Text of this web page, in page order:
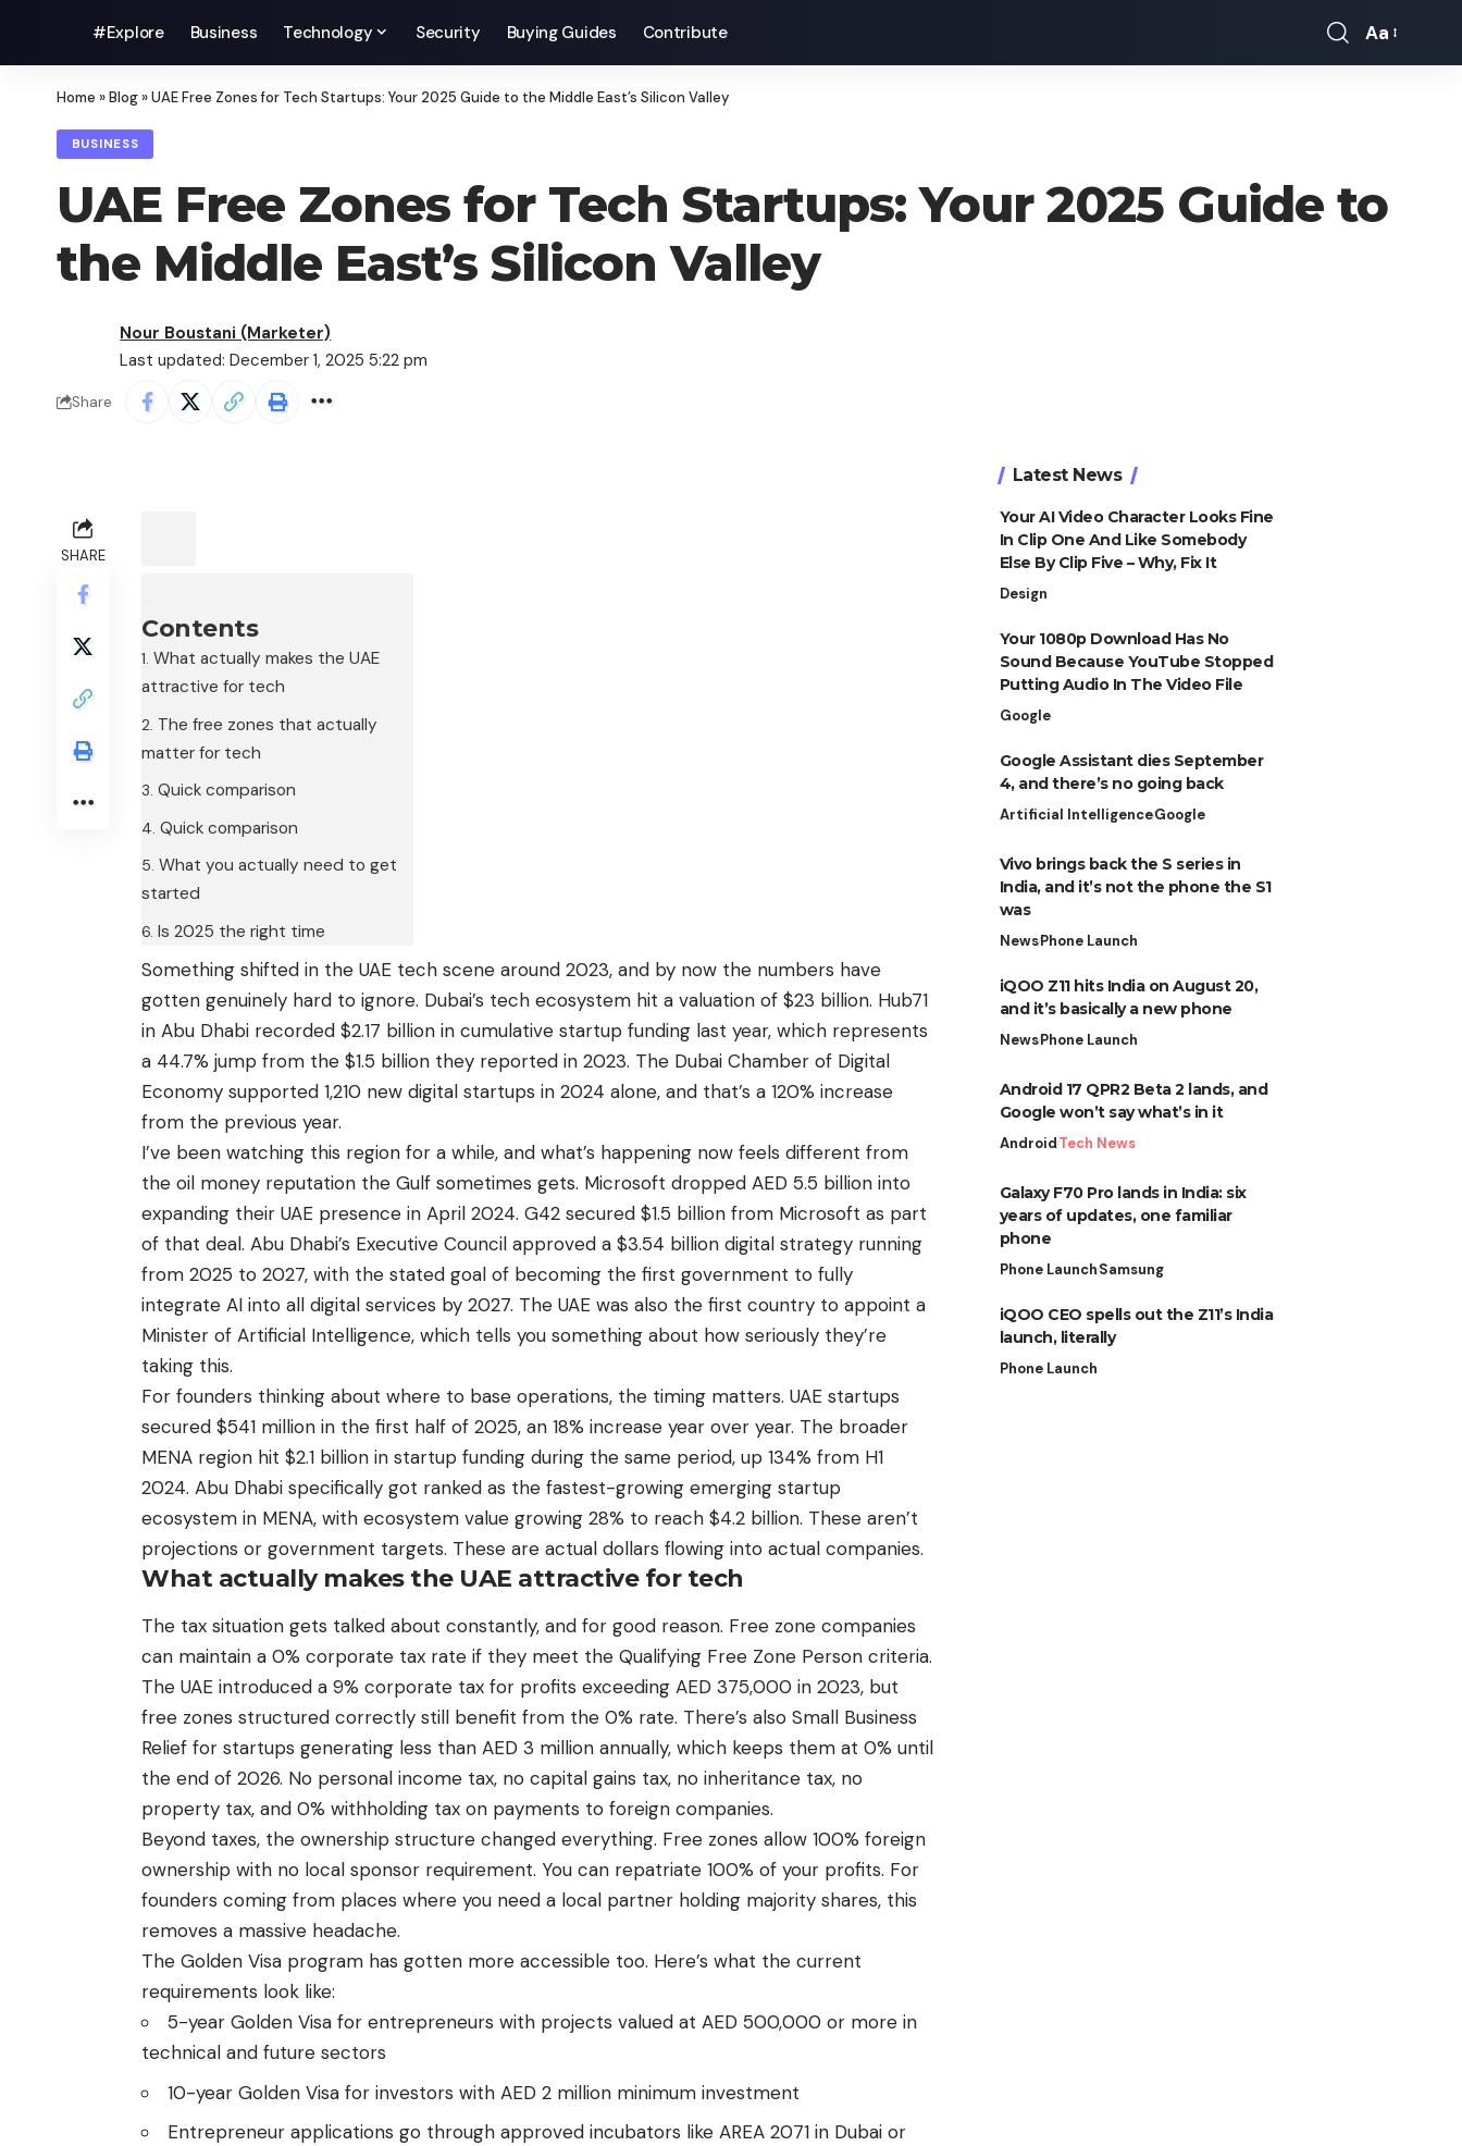
#Explore Business Technology Security Buying Guides Contribute
Font
Aa
Home »Blog»UAE Free Zones for Tech Startups: Your 2025 Guide to the Middle East’s Silicon Valley
BUSINESS
UAE Free Zones for Tech Startups: Your 2025 Guide to
the Middle East’s Silicon Valley
Last updated: December 1, 2025 5:22 pm
Nour Boustani (Marketer)
Share
SHARE
Contents
What actually makes the UAE
attractive for tech
The free zones that actually
matter for tech
Quick comparison
Quick comparison
What you actually need to get
started
Is 2025 the right time
Something shifted in the UAE tech scene around 2023, and by now the numbers have
gotten genuinely hard to ignore. Dubai’s tech ecosystem hit a valuation of $23 billion. Hub71
in Abu Dhabi recorded $2.17 billion in cumulative startup funding last year, which represents
a 44.7% jump from the $1.5 billion they reported in 2023. The Dubai Chamber of Digital
Economy supported 1,210 new digital startups in 2024 alone, and that’s a 120% increase
from the previous year.
I’ve been watching this region for a while, and what’s happening now feels different from
the oil money reputation the Gulf sometimes gets. Microsoft dropped AED 5.5 billion into
expanding their UAE presence in April 2024. G42 secured $1.5 billion from Microsoft as part
of that deal. Abu Dhabi’s Executive Council approved a $3.54 billion digital strategy running
from 2025 to 2027, with the stated goal of becoming the first government to fully
integrate AI into all digital services by 2027. The UAE was also the first country to appoint a
Minister of Artificial Intelligence, which tells you something about how seriously they’re
taking this.
For founders thinking about where to base operations, the timing matters. UAE startups
secured $541 million in the first half of 2025, an 18% increase year over year. The broader
MENA region hit $2.1 billion in startup funding during the same period, up 134% from H1
2024. Abu Dhabi specifically got ranked as the fastest-growing emerging startup
ecosystem in MENA, with ecosystem value growing 28% to reach $4.2 billion. These aren’t
projections or government targets. These are actual dollars flowing into actual companies.
What actually makes the UAE attractive for tech
The tax situation gets talked about constantly, and for good reason. Free zone companies
can maintain a 0% corporate tax rate if they meet the Qualifying Free Zone Person criteria.
The UAE introduced a 9% corporate tax for profits exceeding AED 375,000 in 2023, but
free zones structured correctly still benefit from the 0% rate. There’s also Small Business
Relief for startups generating less than AED 3 million annually, which keeps them at 0% until
the end of 2026. No personal income tax, no capital gains tax, no inheritance tax, no
property tax, and 0% withholding tax on payments to foreign companies.
Beyond taxes, the ownership structure changed everything. Free zones allow 100% foreign
ownership with no local sponsor requirement. You can repatriate 100% of your profits. For
founders coming from places where you need a local partner holding majority shares, this
removes a massive headache.
The Golden Visa program has gotten more accessible too. Here’s what the current
requirements look like:
5-year Golden Visa for entrepreneurs with projects valued at AED 500,000 or more in
technical and future sectors
10-year Golden Visa for investors with AED 2 million minimum investment
Entrepreneur applications go through approved incubators like AREA 2071 in Dubai or
Latest News
Your AI Video Character Looks Fine
In Clip One And Like Somebody
Else By Clip Five – Why, Fix It
Design
Your 1080p Download Has No
Sound Because YouTube Stopped
Putting Audio In The Video File
Google
Google Assistant dies September
4, and there’s no going back
Artificial IntelligenceGoogle
Vivo brings back the S series in
India, and it’s not the phone the S1
was
NewsPhone Launch
iQOO Z11 hits India on August 20,
and it’s basically a new phone
NewsPhone Launch
Android 17 QPR2 Beta 2 lands, and
Google won’t say what’s in it
AndroidTech News
Galaxy F70 Pro lands in India: six
years of updates, one familiar
phone
Phone LaunchSamsung
iQOO CEO spells out the Z11’s India
launch, literally
Phone Launch